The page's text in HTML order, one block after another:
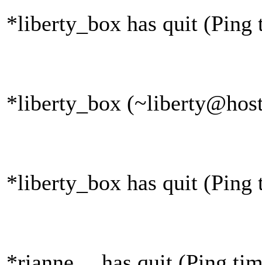
*liberty_box has quit (Ping
*liberty_box
*liberty_box has quit (Ping